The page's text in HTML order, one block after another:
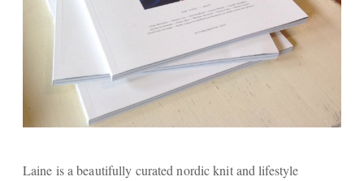
Laine is a beautifully curated nordic knit and lifestyle